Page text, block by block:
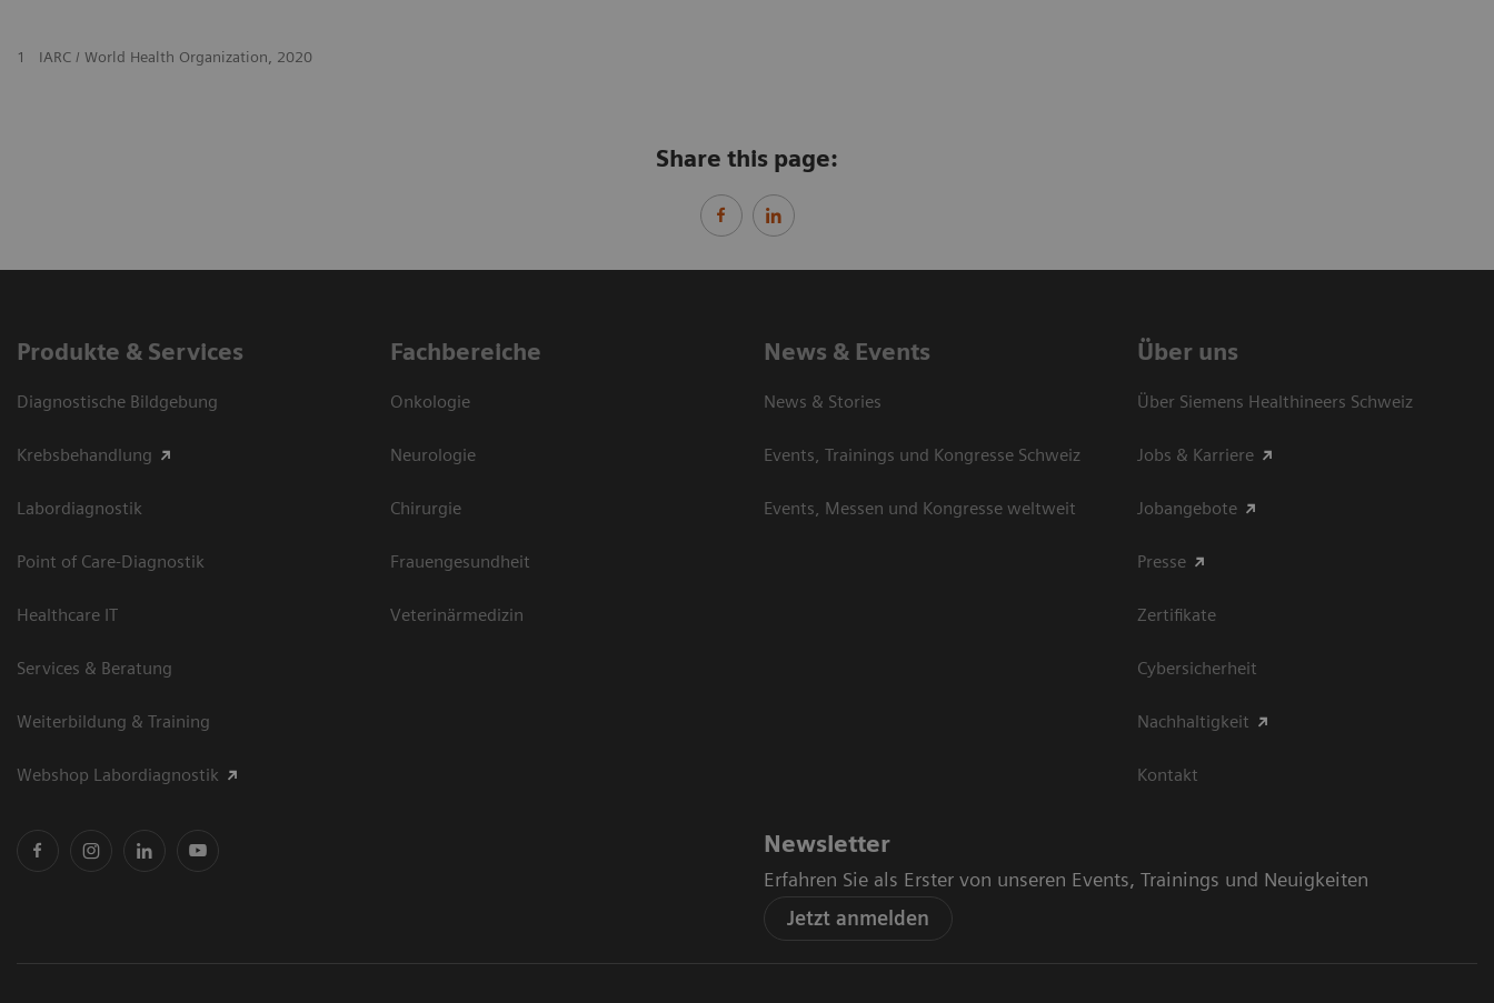
1 IARC / World Health Organization, 2020
Share this page:
Produkte & Services
Diagnostische Bildgebung
Krebsbehandlung
Labordiagnostik
Point of Care-Diagnostik
Healthcare IT
Services & Beratung
Weiterbildung & Training
Webshop Labordiagnostik
Fachbereiche
Onkologie
Neurologie
Chirurgie
Frauengesundheit
Veterinärmedizin
News & Events
News & Stories
Events, Trainings und Kongresse Schweiz
Events, Messen und Kongresse weltweit
Über uns
Über Siemens Healthineers Schweiz
Jobs & Karriere
Jobangebote
Presse
Zertifikate
Cybersicherheit
Nachhaltigkeit
Kontakt
Newsletter
Erfahren Sie als Erster von unseren Events, Trainings und Neuigkeiten
Jetzt anmelden